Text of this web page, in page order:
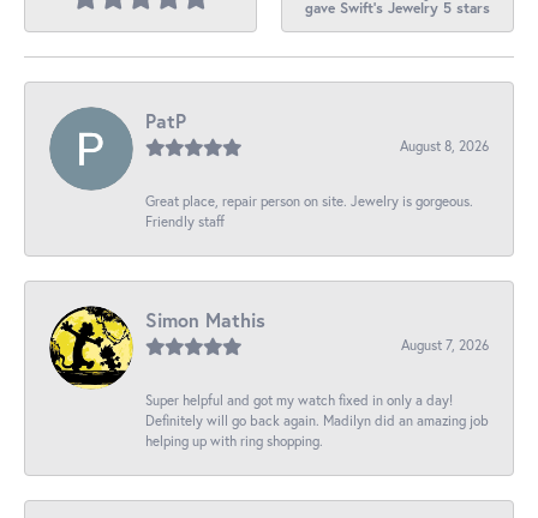
gave Swift's Jewelry 5 stars
PatP
August 8, 2026
Great place, repair person on site. Jewelry is gorgeous.
Friendly staff
Simon Mathis
August 7, 2026
Super helpful and got my watch fixed in only a day!
Definitely will go back again. Madilyn did an amazing job
helping up with ring shopping.